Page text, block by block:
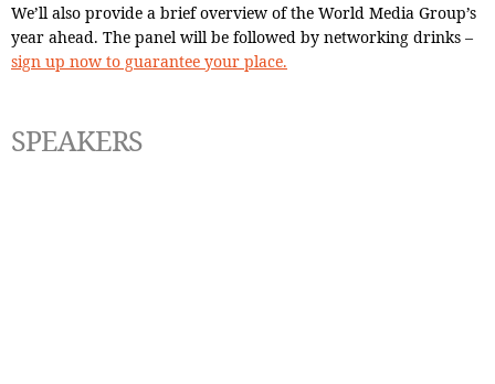
We’ll also provide a brief overview of the World Media Group’s
year ahead. The panel will be followed by networking drinks –
sign up now to guarantee your place.
SPEAKERS